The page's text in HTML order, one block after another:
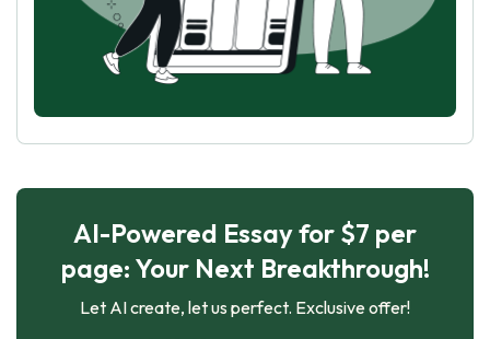
AI-Powered Essay for $7 per
page: Your Next Breakthrough!
Let AI create, let us perfect. Exclusive offer!